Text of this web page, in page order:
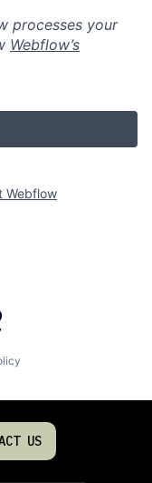
processes your
Webflow’s
Webflow
US